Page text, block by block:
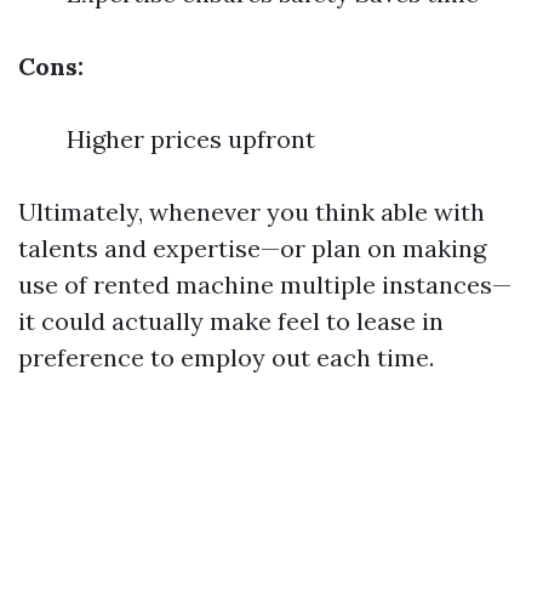
Cons:
Higher prices upfront
Ultimately, whenever you think able with
talents and expertise—or plan on making
use of rented machine multiple instances—
it could actually make feel to lease in
preference to employ out each time.